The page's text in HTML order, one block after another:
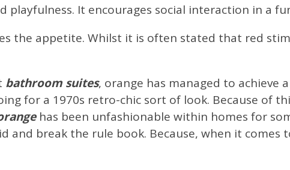
playfulness. It encourages social interaction in a
the appetite. Whilst it is often stated that red
bathroom suites, orange has managed to achieve
for a 1970s retro-chic sort of look. Because of
has been unfashionable within homes for
and break the rule book. Because, when it comes